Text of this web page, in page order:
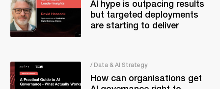
AI hype is outpacing results
but targeted deployments
are starting to deliver
/ Data & AI Strategy
How can organisations get